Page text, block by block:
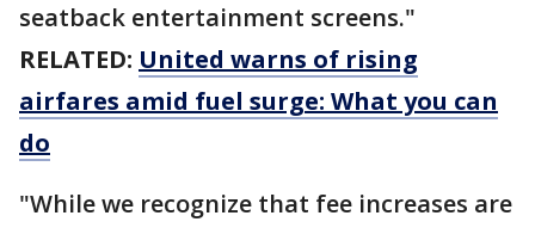
seatback entertainment screens."
RELATED: United warns of rising
airfares amid fuel surge: What you can
do
"While we recognize that fee increases are